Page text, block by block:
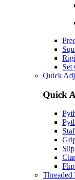
Set
Quick
Quick
Threaded